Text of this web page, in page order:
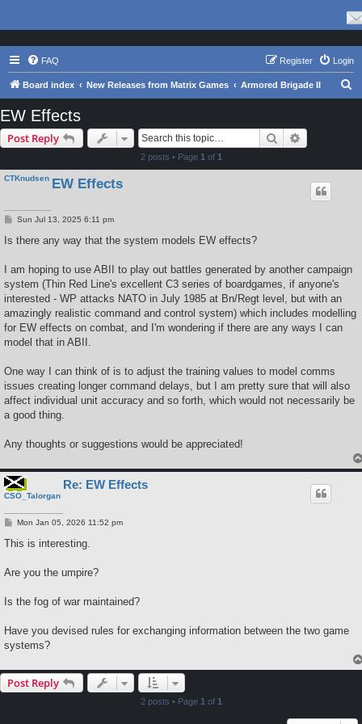
FAQ Login
Register
Board index New Releases from Matrix Games Armored Brigade II
EW Effects
Post Reply Search
2 posts • Page 1 of 1
CTKnudsen EW Effects
P
s
Sun Jul 13, 2025 6:11 pm
Is there any way that the system models EW effects?
I am hoping to use ABII to play out battles generated by another campaign
system (Thin Red Line's excellent C3 series of boardgames, if anyone's
interested - WP attacks NATO in July 1985 at Bn/Regt level, but with an
amazingly realistic command and control system) which includes modelling
for EW effects on combat, and I'm wondering if there are any ways I can
model that in ABII.
One way I can think of is to adjust the training values to model comms
issues creating longer command delays, but I am pretty sure that will also
affect individual unit accuracy and so forth, which would not necessarily be
a good thing.
Any thoughts or suggestions would be appreciated!
CSO_Talorgan
Re: EW Effects
P
s
Mon Jan 05, 2026 11:52 pm
This is interesting.
Are you the umpire?
Is the fog of war maintained?
Have you devised rules for exchanging information between the two game
systems?
Post Reply
2 posts • Page 1 of 1